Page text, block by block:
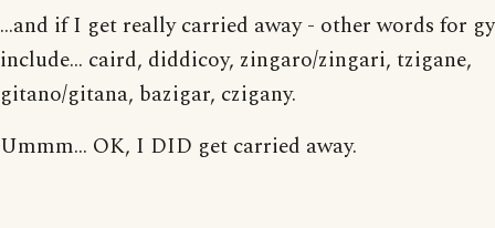
...and if I get really carried away - other words for
include... caird, diddicoy, zingaro/zingari, tzigane,
gitano/gitana, bazigar, czigany.
Ummm... OK, I DID get carried away.